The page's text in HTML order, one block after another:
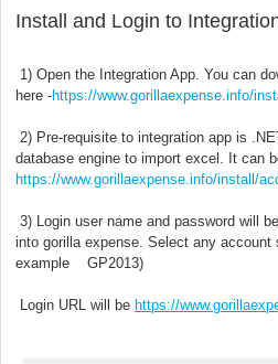
Install and Login to
1) Open the Integration App. You can
here -https://www.gorillaexpense.info/
2) Pre-requisite to integration app is
database engine to import excel. It
https://www.gorillaexpense.info/install/
3) Login user name and password will
into gorilla expense. Select any account
example GP2013)
Login URL will be https://